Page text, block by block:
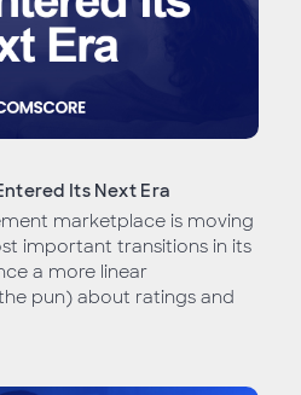
Its Next Era
marketplace is moving
important transitions in its
a more linear
pun) about ratings and